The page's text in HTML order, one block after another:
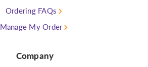
Ordering FAQs
Manage My Order
Company